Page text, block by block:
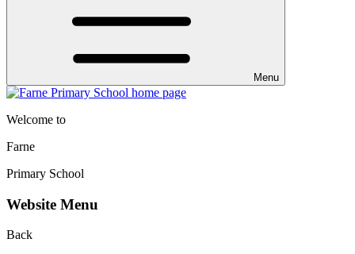
Menu
Welcome to
Farne
Primary School
Website Menu
Back